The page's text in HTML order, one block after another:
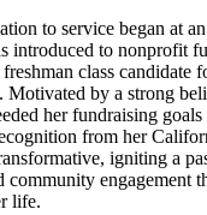
to service began at
introduced to nonprofit
class candidate
Motivated by a strong
her fundraising
from her
igniting a
community engagement
life.